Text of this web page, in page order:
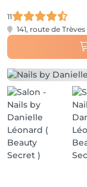
11
141, route de Trèves